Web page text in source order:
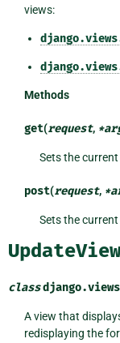
views:
Methods
get(request, *
Sets the
post(request, *
Sets the
UpdateView
class
A view that
redisplaying the